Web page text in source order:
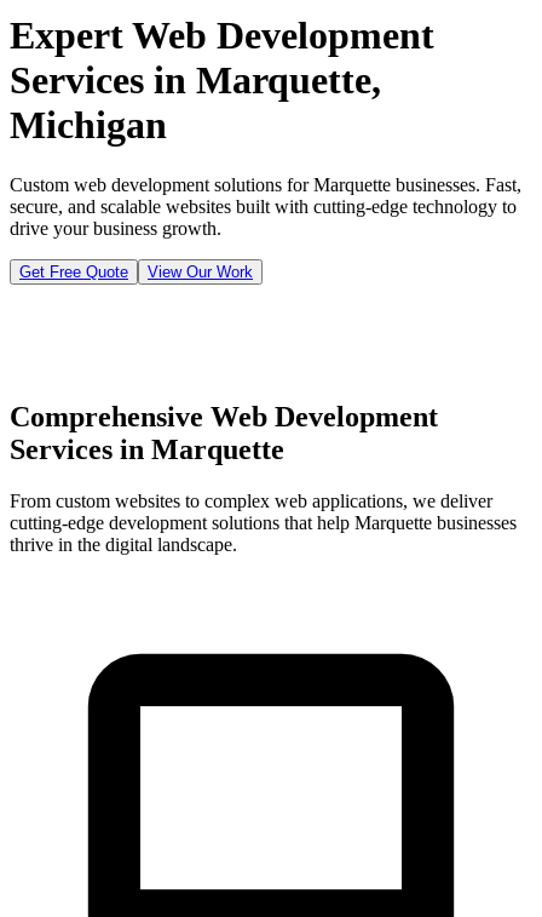
Expert Web Development
Services in Marquette,
Michigan
Custom web development solutions for Marquette businesses. Fast,
secure, and scalable websites built with cutting-edge technology to
drive your business growth.
Get Free Quote View Our Work
Comprehensive Web Development
Services in Marquette
From custom websites to complex web applications, we deliver
cutting-edge development solutions that help Marquette businesses
thrive in the digital landscape.